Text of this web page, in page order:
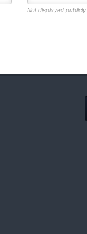
Not displayed publicly.